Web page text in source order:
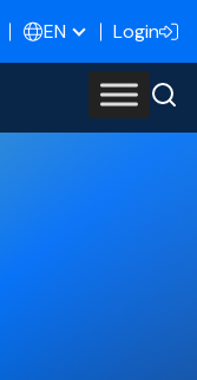
EN Login